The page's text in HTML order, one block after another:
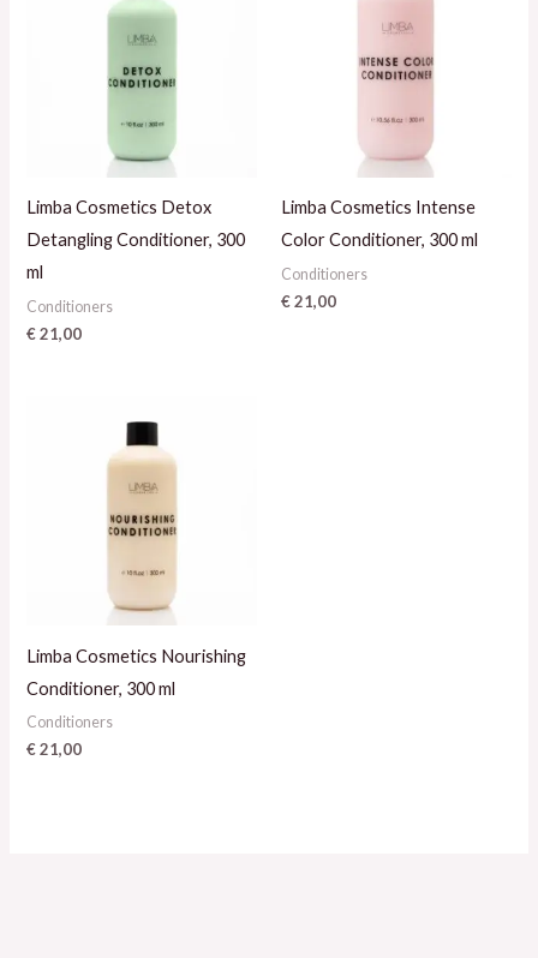
Limba Cosmetics Detox
Detangling Conditioner, 300
ml
Conditioners
€21,00
Limba Cosmetics Intense
Color Conditioner, 300 ml
Conditioners
€21,00
Limba Cosmetics Nourishing
Conditioner, 300 ml
Conditioners
€21,00